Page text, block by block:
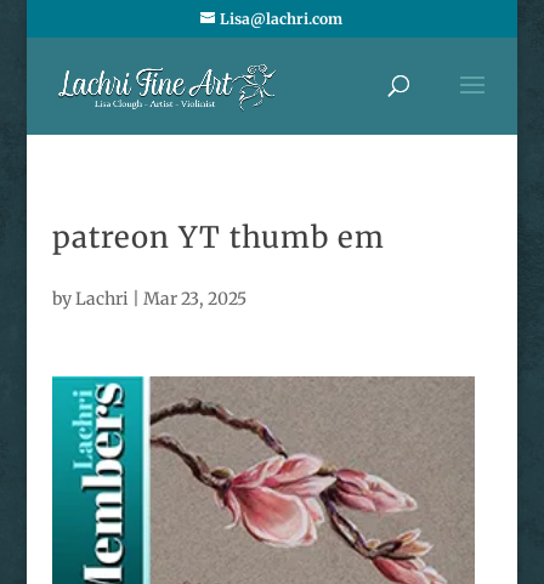
Lisa@lachri.com
patreon YT thumb em
byLachri Mar 23, 2025